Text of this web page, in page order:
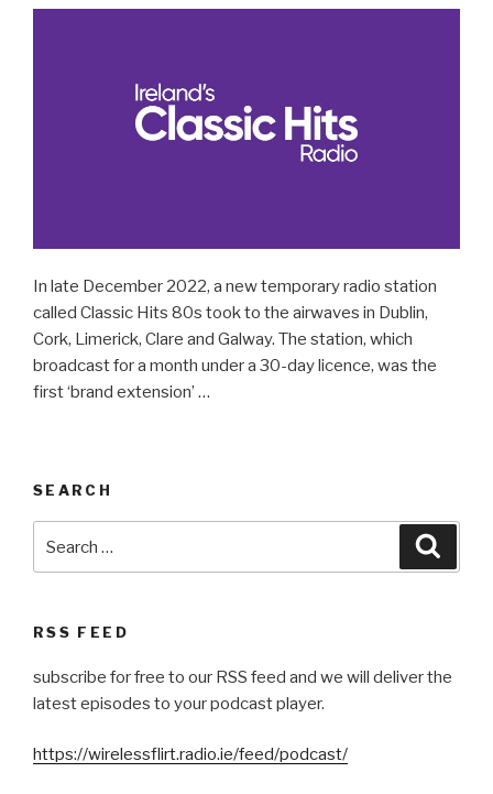
In late December 2022, a new temporary radio station
called Classic Hits 80s took to the airwaves in Dublin,
Cork, Limerick, Clare and Galway. The station, which
broadcast for a month under a 30-day licence, was the
first ‘brand extension’ …
SEARCH
for:
RSS FEED
subscribe for free to our RSS feed and we will deliver the
latest episodes to your podcast player.
https://wirelessflirt.radio.ie/feed/podcast/